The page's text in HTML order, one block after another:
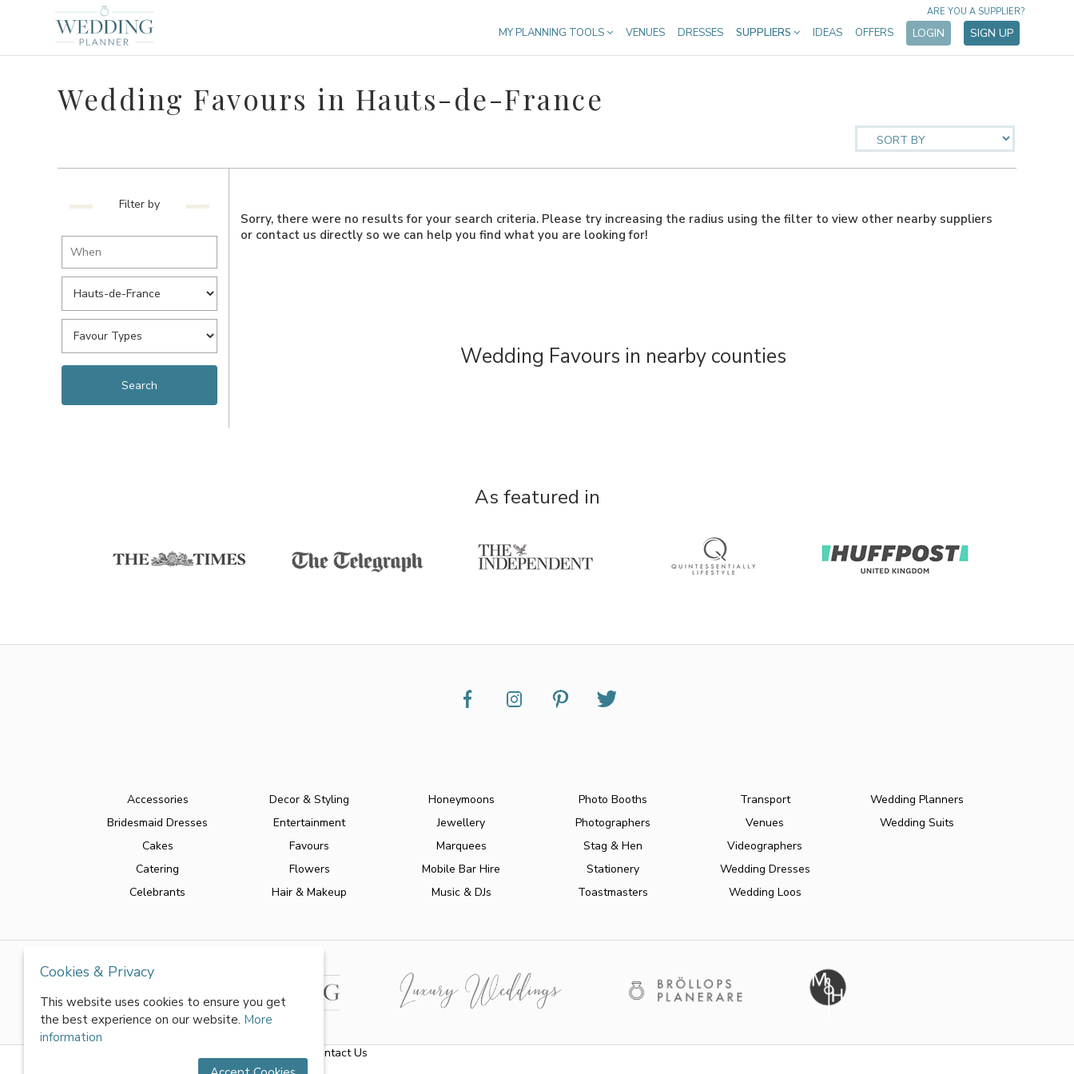
MY PLANNING TOOLS VENUES DRESSES SUPPLIERS IDEAS OFFERS LOGIN SIGN UP
ARE YOU A SUPPLIER?
Wedding Favours in Hauts-de-France
Filter by
Sorry, there were no results for your search criteria. Please try increasing the radius using the filter to view other nearby suppliers
or contact us directly so we can help you find what you are looking for!
Wedding Favours in nearby counties
As featured in
Accessories
Bridesmaid Dresses
Cakes
Catering
Celebrants
Decor & Styling
Entertainment
Favours
Flowers
Hair & Makeup
Honeymoons
Jewellery
Marquees
Mobile Bar Hire
Music & DJs
Photo Booths
Photographers
Stag & Hen
Stationery
Toastmasters
Transport
Venues
Videographers
Wedding Dresses
Wedding Loos
Wedding Planners
Wedding Suits
Contact Us
Cookies & Privacy
This website uses cookies to ensure you get
the best experience on our website. More
information